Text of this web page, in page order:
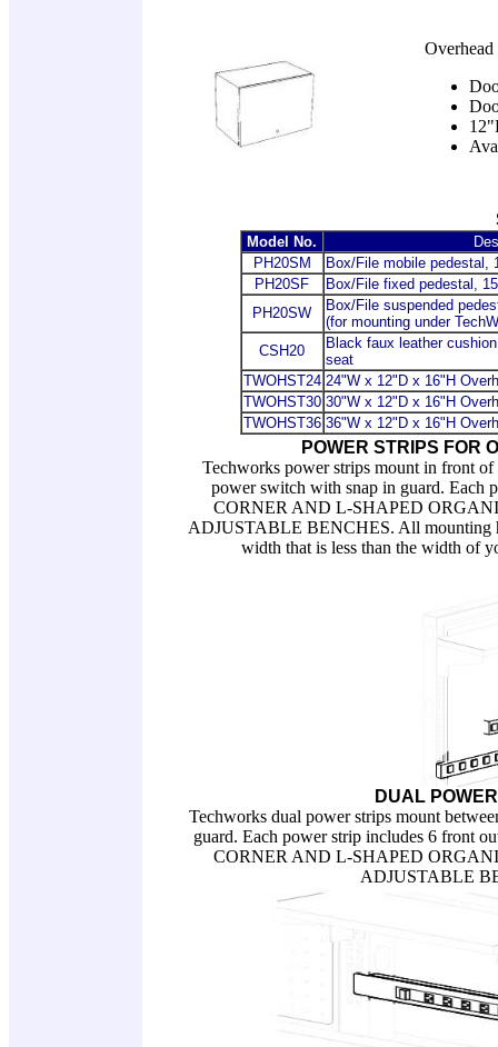
Overhead
Model No.
PH20SM
Box/File mobile pedestal,
PH20SF
Box/File fixed pedestal,
PH20SW
Box/File suspended
(for mounting under
CSH20
Black faux leather
seat
TWOHST24 24"W x 12"D x 16"H
TWOHST30 30"W x 12"D x 16"H
TWOHST36 36"W x 12"D x 16"H
POWER STRIPS FOR
Techworks power strips mount in front
power switch with snap in guard.
CORNER AND L-SHAPED
ADJUSTABLE BENCHES. All mounting
width that is less than the width of
DUAL
Techworks dual power strips mount
guard. Each power strip includes 6 front
CORNER AND L-SHAPED
ADJUSTABLE